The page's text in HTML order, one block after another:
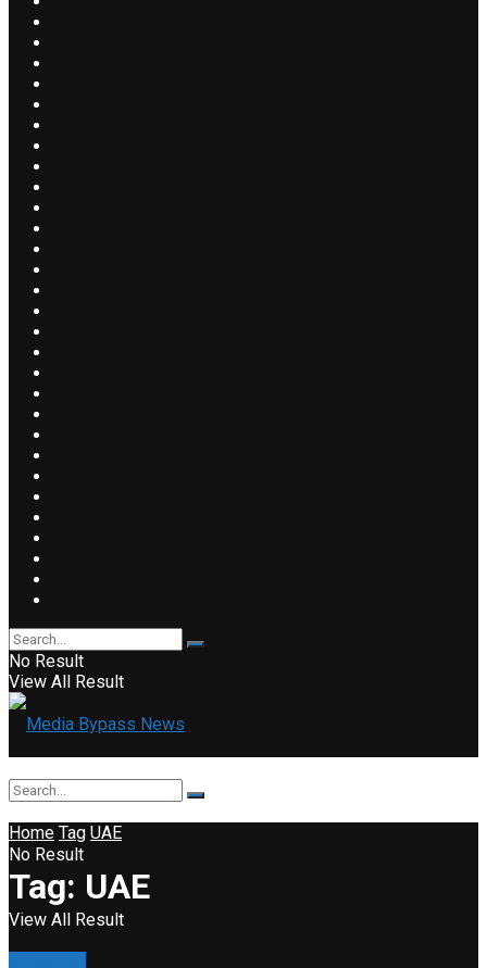
No Result
View All Result
No Result
View All Result
Home Tag UAE
Tag: UAE